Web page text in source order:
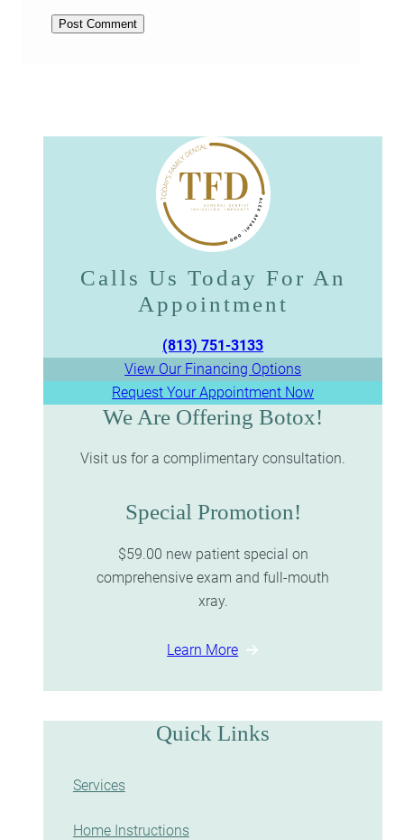
Calls Us Today For An
Appointment​​​​​​​
(813) 751-3133
View Our Financing Options
Request Your Appointment Now
We Are Offering Botox!
Visit us for a complimentary consultation.
Special Promotion!
$59.00 new patient special on
comprehensive exam and full-mouth
xray.
Learn More
Quick Links
Services
Home Instructions